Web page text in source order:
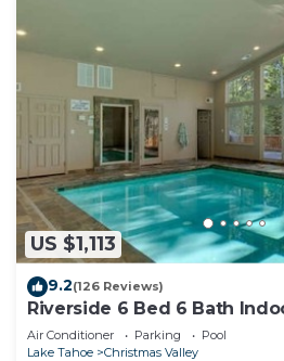
US $1,113
9.2(126 Reviews)
Riverside 6 Bed 6 Bath
Sauna & Steam Shower In
Air Conditioner Parking
Pool
Lake Tahoe
Christmas Valley